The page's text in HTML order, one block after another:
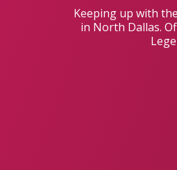
Keeping up with
in North Dallas.